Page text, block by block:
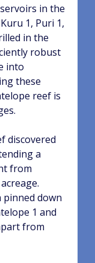
in the
1, Puri 1,
in the
robust
into
these
reef is
discovered
a
from
pinned down
1 and
from